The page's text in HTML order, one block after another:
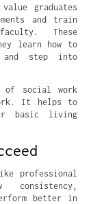
graduates
and train
These
learn how to
step into
of social work
It helps to
basic living
professional
consistency,
better in